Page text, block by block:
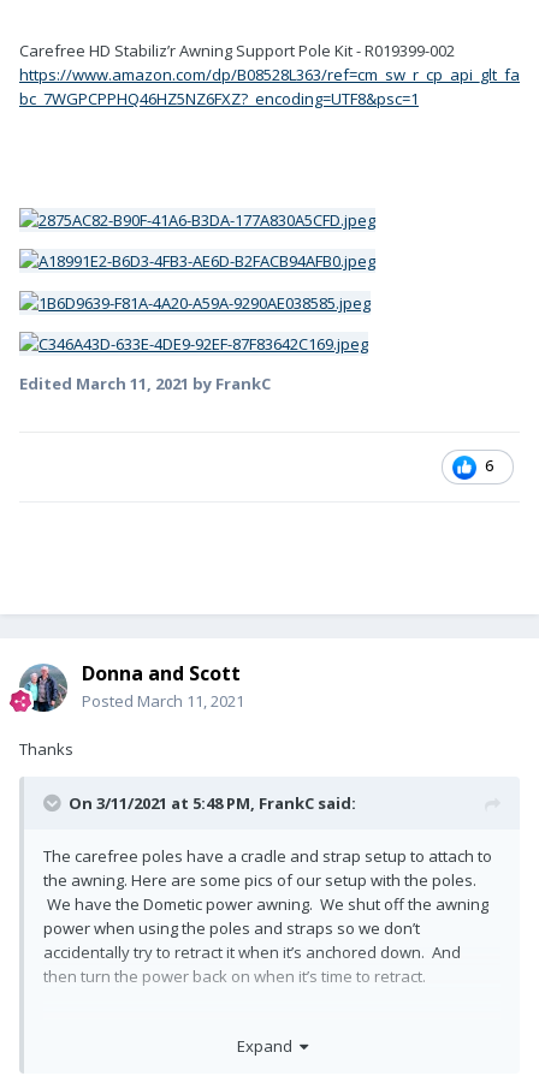
Carefree HD Stabiliz’r Awning Support Pole Kit - R019399-002
https://www.amazon.com/dp/B08528L363/ref=cm_sw_r_cp_api_glt_fa
bc_7WGPCPPHQ46HZ5NZ6FXZ?_encoding=UTF8&psc=1
Edited March 11, 2021 by FrankC
6
Donna and Scott
Posted March 11, 2021
Thanks
On 3/11/2021 at 5:48 PM, FrankC said:
The carefree poles have a cradle and strap setup to attach to
the awning. Here are some pics of our setup with the poles.
We have the Dometic power awning. We shut off the awning
power when using the poles and straps so we don’t
accidentally try to retract it when it’s anchored down. And
then turn the power back on when it’s time to retract.
Carefree HD Stabiliz’r Awning Support Pole Kit - R019399-002
Expand